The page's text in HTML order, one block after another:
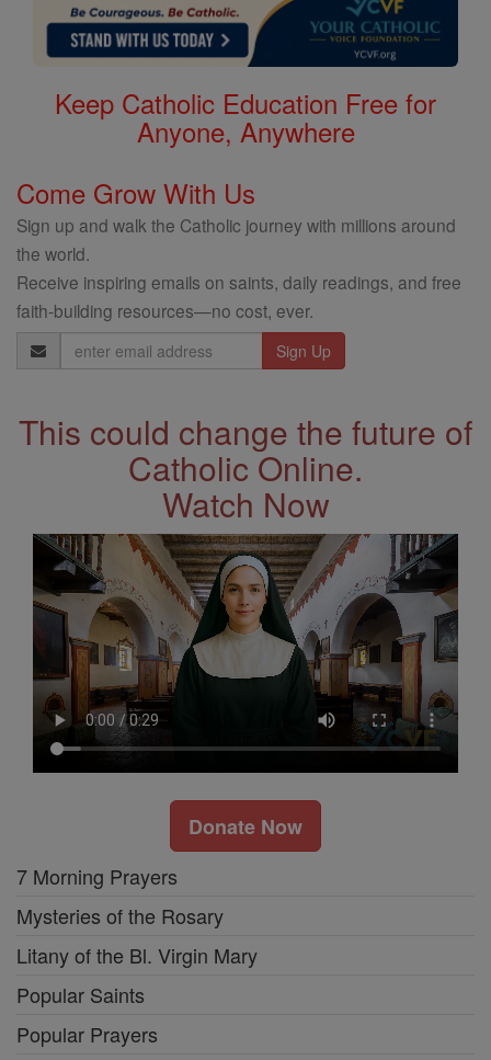
Keep Catholic Education Free for
Anyone, Anywhere
Come Grow With Us
Sign up and walk the Catholic journey with millions around
the world.
Receive inspiring emails on saints, daily readings, and free
faith-building resources—no cost, ever.
Email
Address
This could change the future of
Catholic Online.
Watch Now
Donate Now
7 Morning Prayers
Mysteries of the Rosary
Litany of the Bl. Virgin Mary
Popular Saints
Popular Prayers